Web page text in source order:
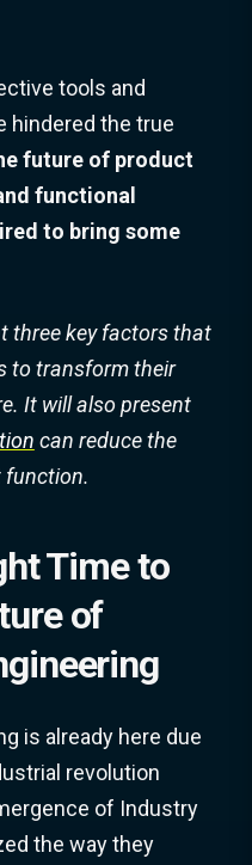
tools and
hindered the true
future of product
functional
to bring some
three key factors that
to transform their
It will also present
can reduce the
function.
Time to
of
is already here due
revolution
of Industry
the way they